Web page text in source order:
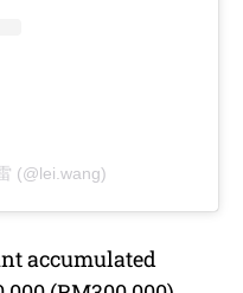
(@lei.wang)
accumulated